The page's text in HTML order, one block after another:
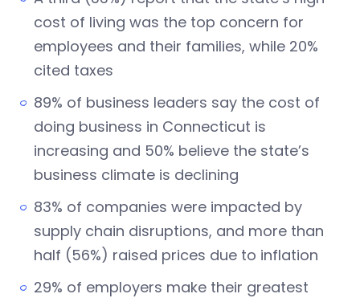
cost of living was the top concern for
employees and their families, while 20%
cited taxes
89% of business leaders say the cost of
doing business in Connecticut is
increasing and 50% believe the state’s
business climate is declining
83% of companies were impacted by
supply chain disruptions, and more than
half (56%) raised prices due to inflation
29% of employers make their greatest